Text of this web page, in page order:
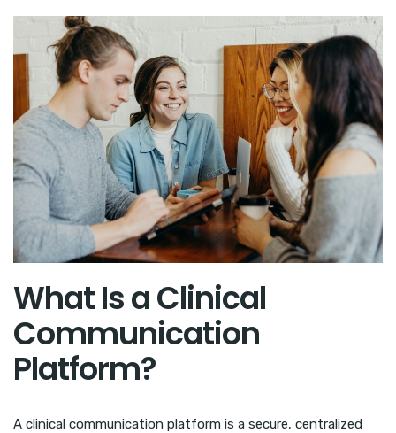
What Is a Clinical
Communication
Platform?
A clinical communication platform is a secure, centralized